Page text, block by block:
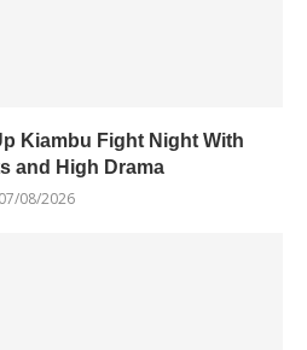
Kiambu Fight Night With
and High Drama
07/08/2026